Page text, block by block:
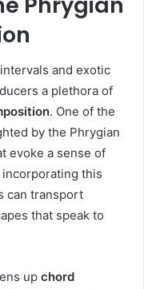
and exotic
a plethora of
. One of the
by the Phrygian
evoke a sense of
this
can transport
that speak to
up chord